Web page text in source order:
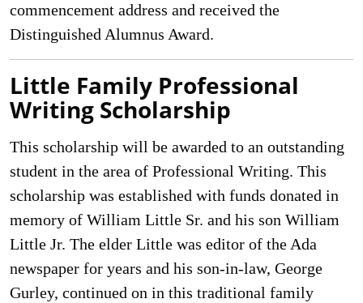
commencement address and received the
Distinguished Alumnus Award.
Little Family Professional
Writing Scholarship
This scholarship will be awarded to an outstanding
student in the area of Professional Writing. This
scholarship was established with funds donated in
memory of William Little Sr. and his son William
Little Jr. The elder Little was editor of the Ada
newspaper for years and his son-in-law, George
Gurley, continued on in this traditional family